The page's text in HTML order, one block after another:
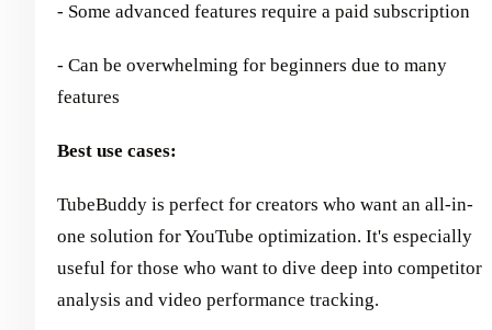
- Some advanced features require a paid subscription
- Can be overwhelming for beginners due to many
features
Best use cases:
TubeBuddy is perfect for creators who want an all-in-
one solution for YouTube optimization. It's especially
useful for those who want to dive deep into competitor
analysis and video performance tracking.